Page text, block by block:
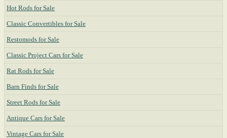
Hot Rods for Sale
Classic Convertibles for Sale
Restomods for Sale
Classic Project Cars for Sale
Rat Rods for Sale
Barn Finds for Sale
Street Rods for Sale
Antique Cars for Sale
Vintage Cars for Sale